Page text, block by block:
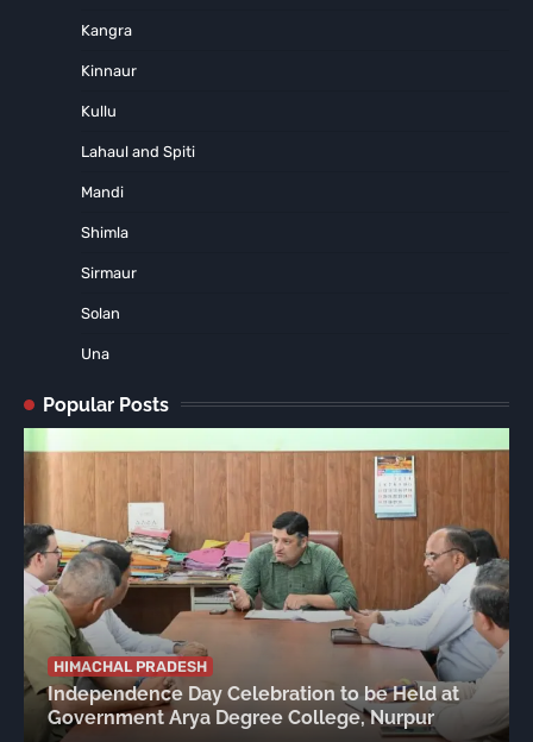
Kangra
Kinnaur
Kullu
Lahaul and Spiti
Mandi
Shimla
Sirmaur
Solan
Una
Popular Posts
HIMACHAL PRADESH
Independence Day Celebration to be Held at
Government Arya Degree College, Nurpur